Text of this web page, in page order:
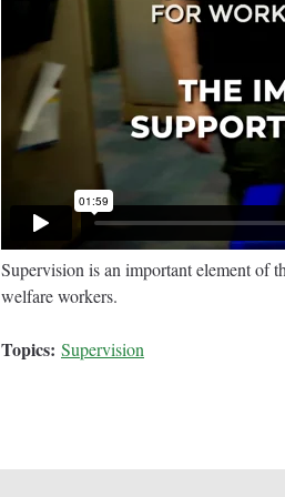
Supervision is an important element of
welfare workers.
Topics: Supervision